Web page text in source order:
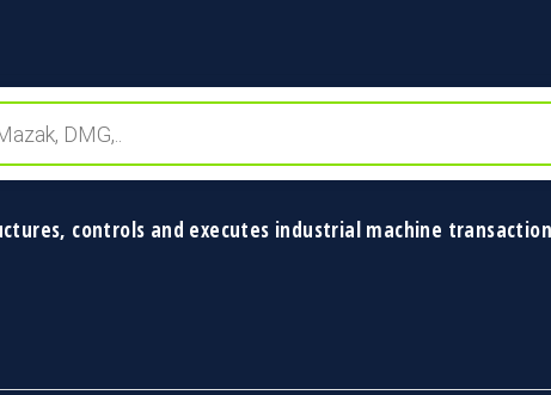
controls and executes industrial machine